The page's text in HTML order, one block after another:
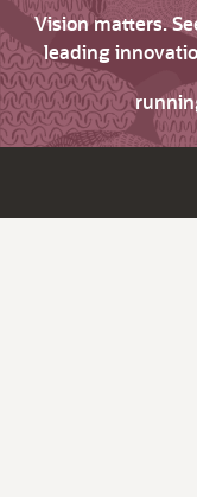
Vision matters.
leading